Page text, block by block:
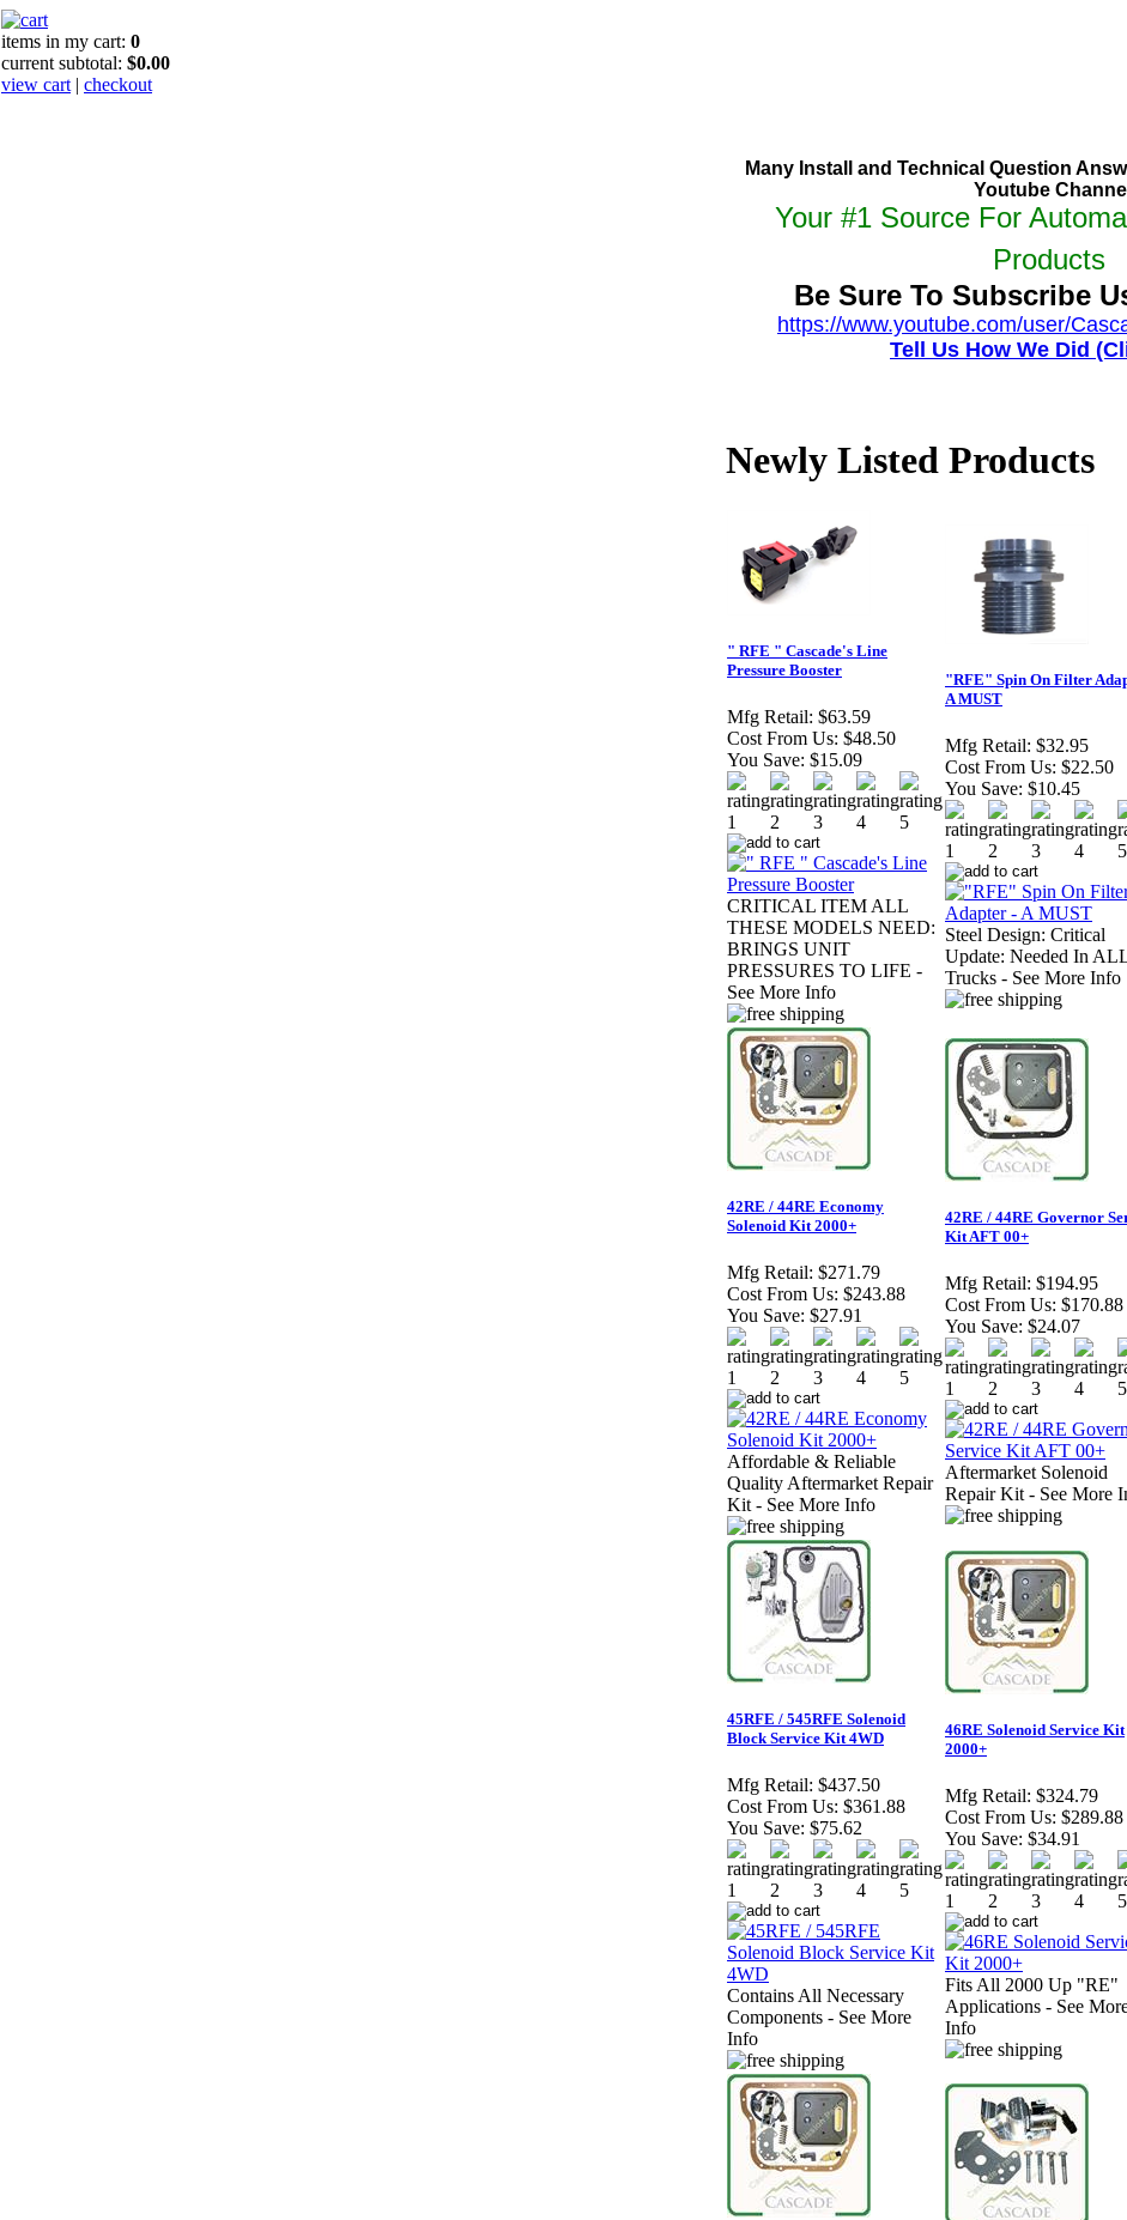
items in my cart: 0
current subtotal: $0.00
view cart | checkout
Many Install and Technical Question
Youtube
Your #1 Source For
Products
Be Sure To Subscribe
https://www.youtube.com/user/
Tell Us How We Did
Newly Listed Products
" RFE " Cascade's Line
Pressure Booster
Mfg Retail: $63.59
Cost From Us: $48.50
You Save: $15.09
CRITICAL ITEM ALL
THESE MODELS NEED:
BRINGS UNIT
PRESSURES TO LIFE -
See More Info
"RFE" Spin On Filter
A MUST
Mfg Retail: $32.95
Cost From Us: $22.50
You Save: $10.45
Steel Design: Critical
Update: Needed In
Trucks - See More Info
42RE / 44RE Economy
Solenoid Kit 2000+
Mfg Retail: $271.79
Cost From Us: $243.88
You Save: $27.91
Affordable & Reliable
Quality Aftermarket Repair
Kit - See More Info
42RE / 44RE Governor
Kit AFT 00+
Mfg Retail: $194.95
Cost From Us: $170.88
You Save: $24.07
Aftermarket Solenoid
Repair Kit - See More
45RFE / 545RFE Solenoid
Block Service Kit 4WD
Mfg Retail: $437.50
Cost From Us: $361.88
You Save: $75.62
Contains All Necessary
Components - See More
Info
46RE Solenoid Service Kit
2000+
Mfg Retail: $324.79
Cost From Us: $289.88
You Save: $34.91
Fits All 2000 Up "RE"
Applications - See
Info